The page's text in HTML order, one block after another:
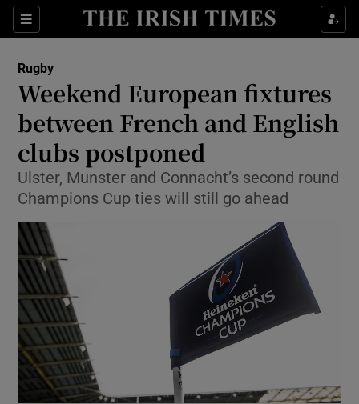
Sections
Show Property sub sections
Show Health sub sections
Show Life & Style sub sections
Show Culture sub sections
Show Environment sub sections
Show Technology sub sections
Show Science sub sections
Rugby
Weekend European fixtures
between French and English
clubs postponed
Ulster, Munster and Connacht’s second round
Champions Cup ties will still go ahead